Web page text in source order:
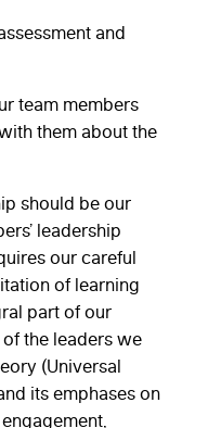
and
team members
them about the
should be our
leadership
our careful
of learning
part of our
the leaders we
(Universal
its emphases on